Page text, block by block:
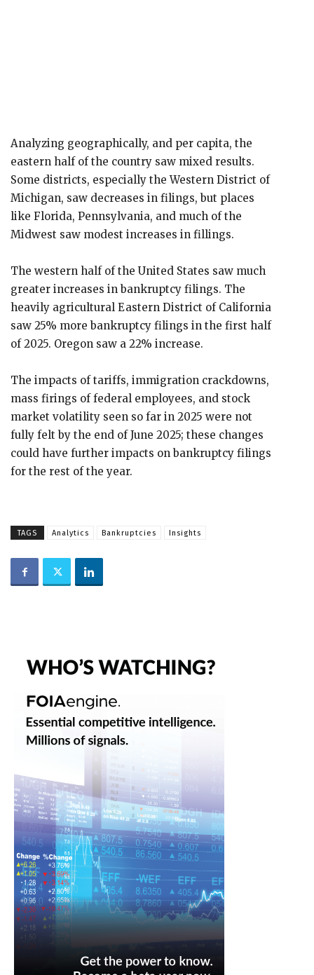
Analyzing geographically, and per capita, the
eastern half of the country saw mixed results.
Some districts, especially the Western District of
Michigan, saw decreases in filings, but places
like Florida, Pennsylvania, and much of the
Midwest saw modest increases in fillings.
The western half of the United States saw much
greater increases in bankruptcy filings. The
heavily agricultural Eastern District of California
saw 25% more bankruptcy filings in the first half
of 2025. Oregon saw a 22% increase.
The impacts of tariffs, immigration crackdowns,
mass firings of federal employees, and stock
market volatility seen so far in 2025 were not
fully felt by the end of June 2025; these changes
could have further impacts on bankruptcy filings
for the rest of the year.
TAGS Analytics Bankruptcies Insights